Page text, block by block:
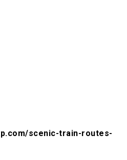
scenic-train-routes-